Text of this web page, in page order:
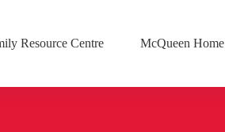
Resource Centre McQueen Home